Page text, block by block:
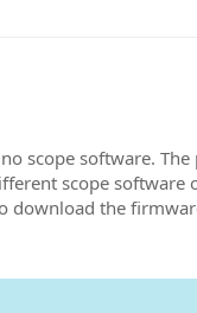
scope software.
scope software
download the